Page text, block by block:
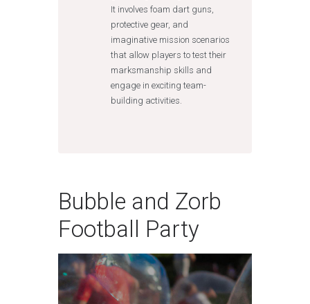
It involves foam dart guns,
protective gear, and
imaginative mission scenarios
that allow players to test their
marksmanship skills and
engage in exciting team-
building activities.
Bubble and Zorb
Football Party